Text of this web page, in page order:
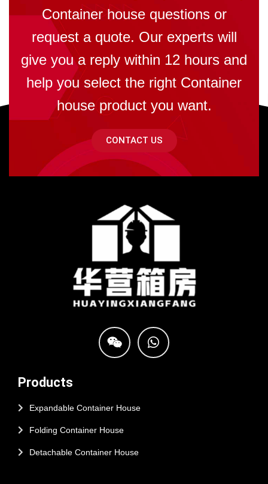
Container house questions or
request a quote. Our experts will
give you a reply within 12 hours and
help you select the right Container
house product you want.
CONTACT US
Products
Expandable Container House
Folding Container House
Detachable Container House